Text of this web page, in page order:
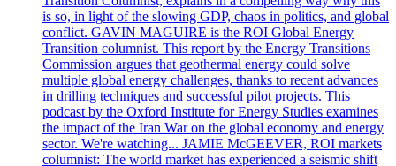
is so, in light of the slowing GDP, chaos in politics, and global
conflict. GAVIN MAGUIRE is the ROI Global Energy
Transition columnist. This report by the Energy Transitions
Commission argues that geothermal energy could solve
multiple global energy challenges, thanks to recent advances
in drilling techniques and successful pilot projects. This
podcast by the Oxford Institute for Energy Studies examines
the impact of the Iran War on the global economy and energy
sector. We're watching... JAMIE McGEEVER, ROI markets
columnist: The world market has experienced a seismic shift